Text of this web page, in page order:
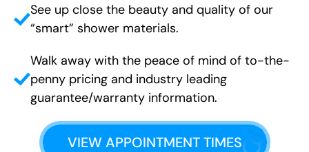
See up close the beauty and quality of our
“smart” shower materials.
Walk away with the peace of mind of to-the-
penny pricing and industry leading
guarantee/warranty information.
VIEW APPOINTMENT TIMES